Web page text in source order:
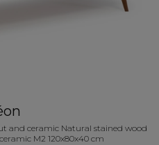
and ceramic Natural stained wood
M2 120x80x40 cm